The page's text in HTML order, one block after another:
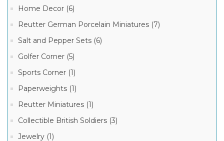
Ornaments
FRIDAY
MONDAY
SPECIALS!
(12)
Specials
MORE
Manufacturer
Christmas
Ornaments
Poland
Ornaments
Home Decor (6)
Reutter German Porcelain Miniatures (7)
Salt and Pepper Sets (6)
Golfer Corner (5)
Sports Corner (1)
Paperweights (1)
Reutter Miniatures (1)
Collectible British Soldiers (3)
Jewelry (1)